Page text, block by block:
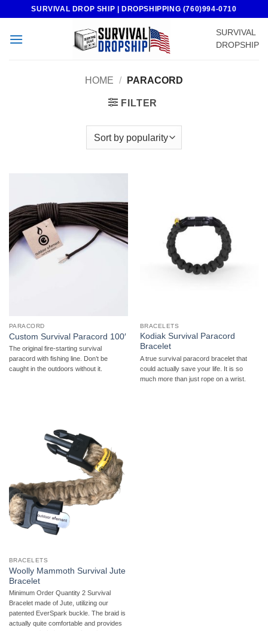
content
SURVIVAL DROP SHIP | DROPSHIPPING (760)994-0710
SURVIVAL
DROPSHIP
HOME / PARACORD
FILTER
PARACORD
Custom Survival Paracord 100′
The original fire-starting survival
paracord with fishing line. Don’t be
caught in the outdoors without it.
BRACELETS
Kodiak Survival Paracord
Bracelet
A true survival paracord bracelet that
could actually save your life. It is so
much more than just rope on a wrist.
BRACELETS
Woolly Mammoth Survival Jute
Bracelet
Minimum Order Quantity 2 Survival
Bracelet made of Jute, utilizing our
patented EverSpark buckle. The braid is
actually quite comfortable and provides